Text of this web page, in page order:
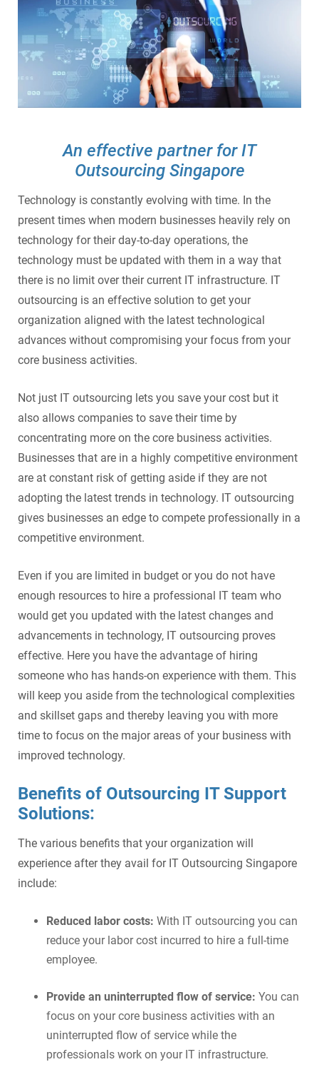
An effective partner for IT
Outsourcing Singapore
Technology is constantly evolving with time. In the
present times when modern businesses heavily rely on
technology for their day-to-day operations, the
technology must be updated with them in a way that
there is no limit over their current IT infrastructure. IT
outsourcing is an effective solution to get your
organization aligned with the latest technological
advances without compromising your focus from your
core business activities.
Not just IT outsourcing lets you save your cost but it
also allows companies to save their time by
concentrating more on the core business activities.
Businesses that are in a highly competitive environment
are at constant risk of getting aside if they are not
adopting the latest trends in technology. IT outsourcing
gives businesses an edge to compete professionally in a
competitive environment.
Even if you are limited in budget or you do not have
enough resources to hire a professional IT team who
would get you updated with the latest changes and
advancements in technology, IT outsourcing proves
effective. Here you have the advantage of hiring
someone who has hands-on experience with them. This
will keep you aside from the technological complexities
and skillset gaps and thereby leaving you with more
time to focus on the major areas of your business with
improved technology.
Benefits of Outsourcing IT Support
Solutions:
The various benefits that your organization will
experience after they avail for IT Outsourcing Singapore
include:
Reduced labor costs: With IT outsourcing you can
reduce your labor cost incurred to hire a full-time
employee.
Provide an uninterrupted flow of service: You can
focus on your core business activities with an
uninterrupted flow of service while the
professionals work on your IT infrastructure.
Resources
SecurePatch
IT Security
IP PBX & VoIP
Cloud Solutions
Co-Location
Application Development
Mass Email & Fax Marketing
Data Recovery
IT Hardware and Software Purchases
Services